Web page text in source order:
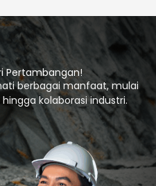
Pertambangan!
berbagai manfaat, mulai
kolaborasi industri.